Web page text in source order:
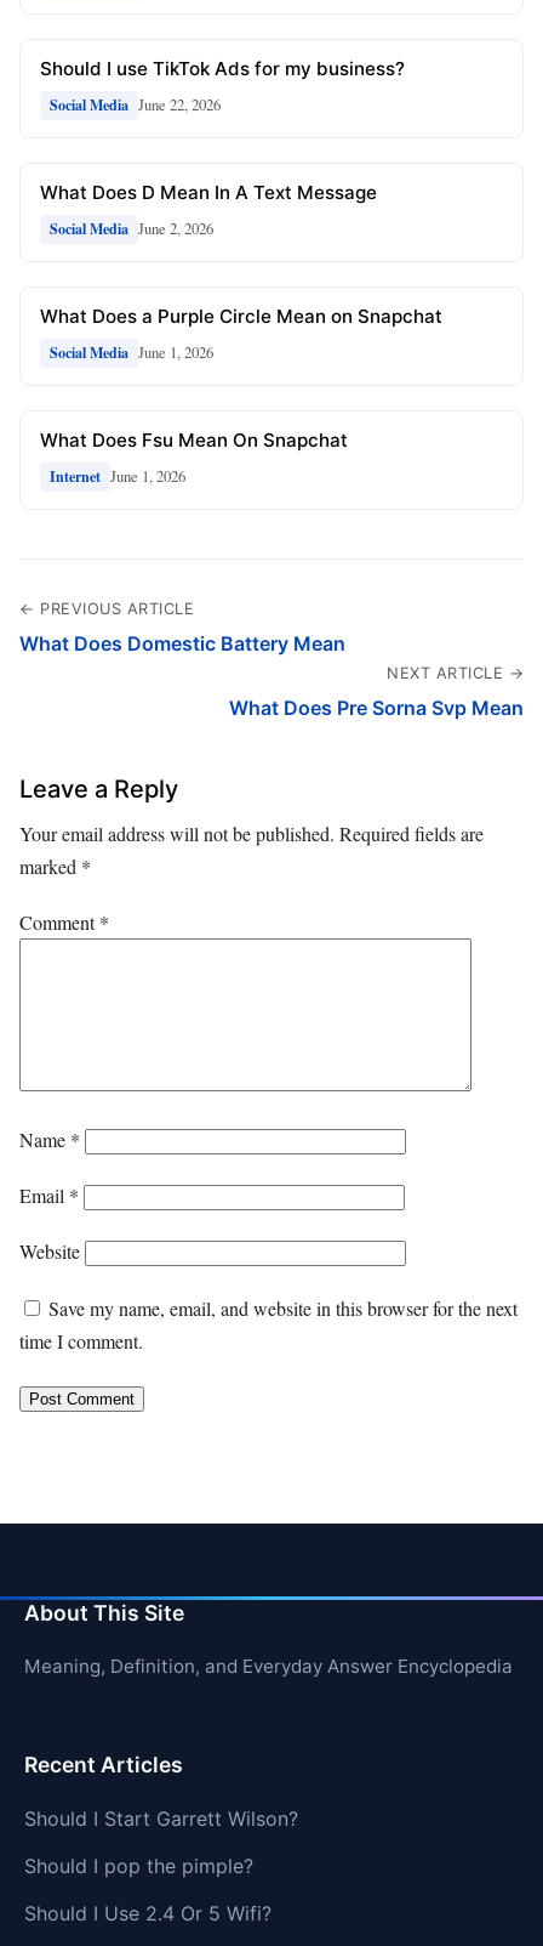
Should I use TikTok Ads for my business?
Social Media June 22, 2026
What Does D Mean In A Text Message
Social Media June 2, 2026
What Does a Purple Circle Mean on Snapchat
Social Media June 1, 2026
What Does Fsu Mean On Snapchat
Internet June 1, 2026
← PREVIOUS ARTICLE
What Does Domestic Battery Mean
NEXT ARTICLE →
What Does Pre Sorna Svp Mean
Leave a Reply
Your email address will not be published. Required fields are
marked *
Comment*
Name *
Email *
Website
Save my name, email, and website in this browser for the next
time I comment.
About This Site
Meaning, Definition, and Everyday Answer Encyclopedia
Recent Articles
Should I Start Garrett Wilson?
Should I pop the pimple?
Should I Use 2.4 Or 5 Wifi?